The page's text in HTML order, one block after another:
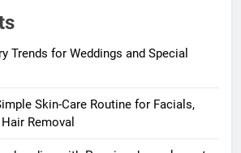
Trends for Weddings and Special
Skin-Care Routine for Facials,
Removal